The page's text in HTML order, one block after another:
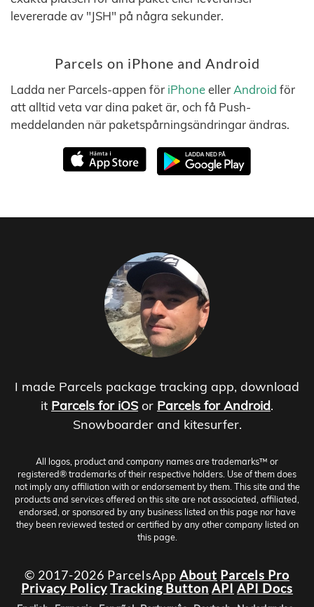
levererade av "JSH" på några sekunder.
Parcels on iPhone and Android
Ladda ner Parcels-appen för iPhoneeller Android för
att alltid veta var dina paket är, och få Push-
meddelanden när paketspårningsändringar ändras.
I made Parcels package tracking app, download
it Parcels for iOS or Parcels for Android.
Snowboarder and kitesurfer.
All logos, product and company names are trademarks™ or
registered® trademarks of their respective holders. Use of them does
not imply any affiliation with or endorsement by them. This site and the
products and services offered on this site are not associated, affiliated,
endorsed, or sponsored by any business listed on this page nor have
they been reviewed tested or certified by any other company listed on
this page.
© 2017-2026 ParcelsApp About Parcels Pro
Privacy PolicyTracking Button API API Docs